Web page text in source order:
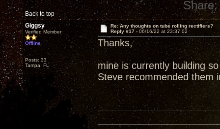
Back to top
Share:
Giggsy
Verified Member
Offline
Posts: 33
Tampa, FL
Re: Any thoughts on tube rolling rectifiers?
Reply #17 - 06/16/22 at 23:37:02
Thanks,
mine is currently building
Steve recommended them